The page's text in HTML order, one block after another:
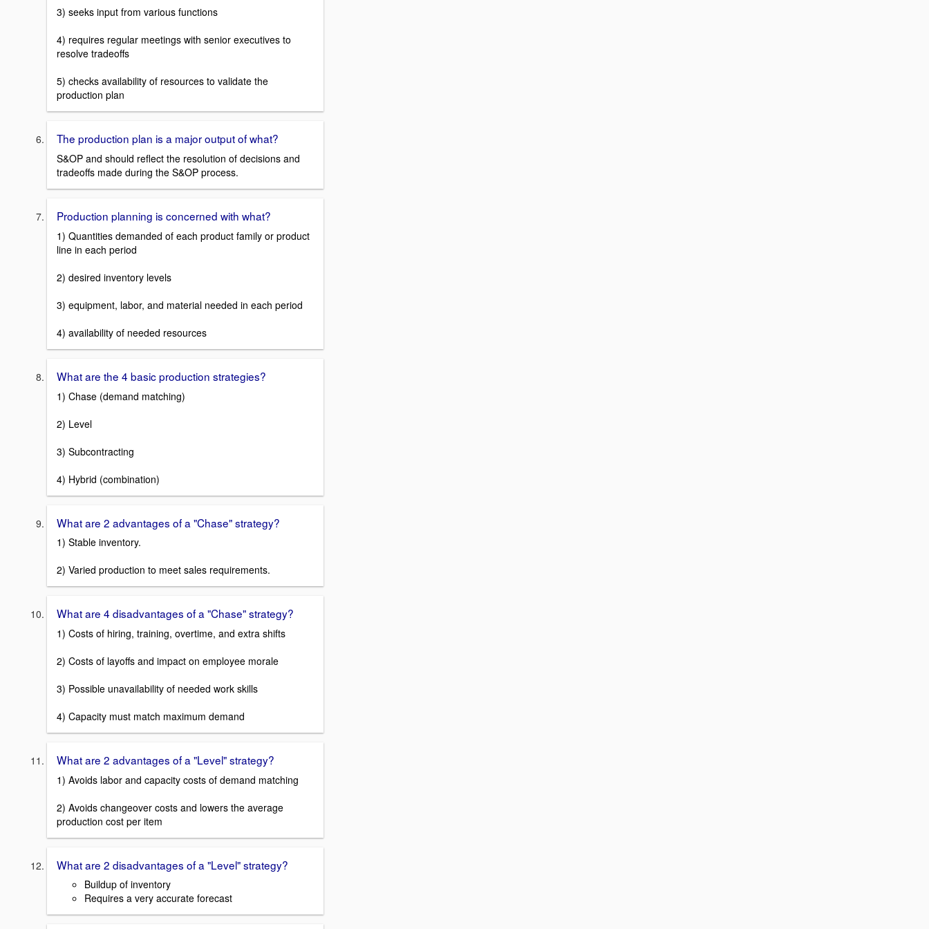
3) seeks input from various functions
4) requires regular meetings with senior executives to
resolve tradeoffs
5) checks availability of resources to validate the
production plan
The production plan is a major output of what?
S&OP and should reflect the resolution of decisions and
tradeoffs made during the S&OP process.
Production planning is concerned with what?
1) Quantities demanded of each product family or product
line in each period
2) desired inventory levels
3) equipment, labor, and material needed in each period
4) availability of needed resources
What are the 4 basic production strategies?
1) Chase (demand matching)
2) Level
3) Subcontracting
4) Hybrid (combination)
What are 2 advantages of a "Chase" strategy?
1) Stable inventory.
2) Varied production to meet sales requirements.
What are 4 disadvantages of a "Chase" strategy?
1) Costs of hiring, training, overtime, and extra shifts
2) Costs of layoffs and impact on employee morale
3) Possible unavailability of needed work skills
4) Capacity must match maximum demand
What are 2 advantages of a "Level" strategy?
1) Avoids labor and capacity costs of demand matching
2) Avoids changeover costs and lowers the average
production cost per item
What are 2 disadvantages of a "Level" strategy?
Buildup of inventory
Requires a very accurate forecast